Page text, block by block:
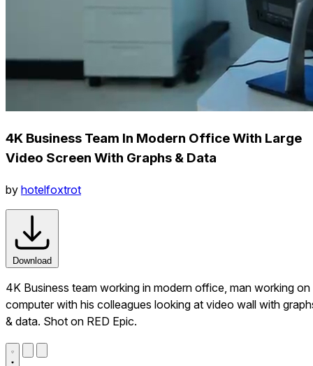
4K Business Team In Modern Office With Large
Video Screen With Graphs & Data
by hotelfoxtrot
Download
4K Business team working in modern office, man working on
computer with his colleagues looking at video wall with
& data. Shot on RED Epic.